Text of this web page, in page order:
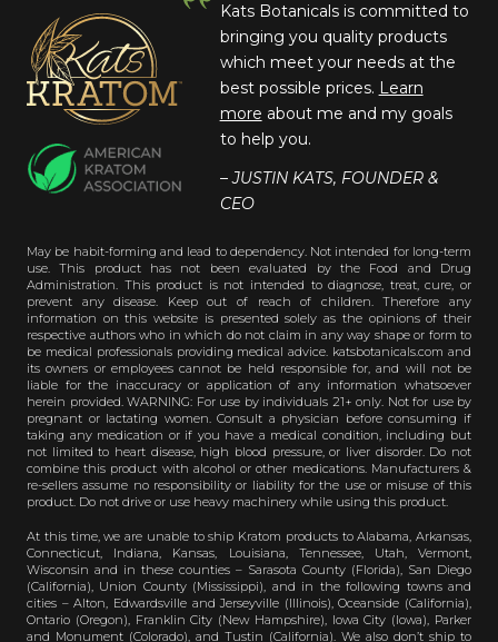
Kats Botanicals is committed to
bringing you quality products
which meet your needs at the
best possible prices. Learn
more about me and my goals
to help you.
– JUSTIN KATS, FOUNDER &
CEO
May be habit-forming and lead to dependency. Not intended for long-term
use. This product has not been evaluated by the Food and Drug
Administration. This product is not intended to diagnose, treat, cure, or
prevent any disease. Keep out of reach of children. Therefore any
information on this website is presented solely as the opinions of their
respective authors who in which do not claim in any way shape or form to
be medical professionals providing medical advice. katsbotanicals.com and
its owners or employees cannot be held responsible for, and will not be
liable for the inaccuracy or application of any information whatsoever
herein provided. WARNING: For use by individuals 21+ only. Not for use by
pregnant or lactating women. Consult a physician before consuming if
taking any medication or if you have a medical condition, including but
not limited to heart disease, high blood pressure, or liver disorder. Do not
combine this product with alcohol or other medications. Manufacturers &
re-sellers assume no responsibility or liability for the use or misuse of this
product. Do not drive or use heavy machinery while using this product.
At this time, we are unable to ship Kratom products to Alabama, Arkansas,
Connecticut, Indiana, Kansas, Louisiana, Tennessee, Utah, Vermont,
Wisconsin and in these counties – Sarasota County (Florida), San Diego
(California), Union County (Mississippi), and in the following towns and
cities – Alton, Edwardsville and Jerseyville (Illinois), Oceanside (California),
Ontario (Oregon), Franklin City (New Hampshire), Iowa City (Iowa), Parker
and Monument (Colorado), and Tustin (California). We also don’t ship to